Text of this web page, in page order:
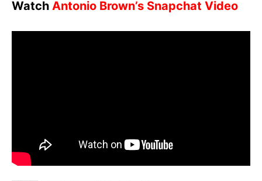
Watch Antonio Brown’s Snapchat Video